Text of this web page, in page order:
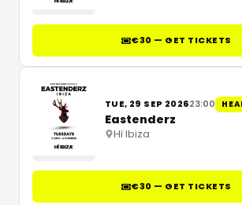
€30 — GET TICKETS
TUE, 29 SEP 202623:00
Eastenderz
Hï Ibiza
€30 — GET TICKETS